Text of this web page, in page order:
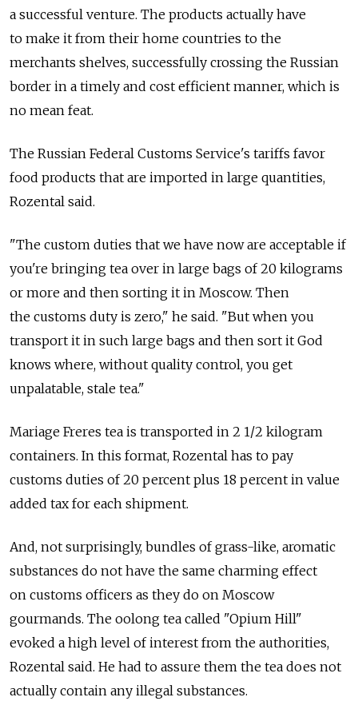
a successful venture. The products actually have
to make it from their home countries to the
merchants shelves, successfully crossing the Russian
border in a timely and cost efficient manner, which is
no mean feat.
The Russian Federal Customs Service's tariffs favor
food products that are imported in large quantities,
Rozental said.
"The custom duties that we have now are acceptable if
you're bringing tea over in large bags of 20 kilograms
or more and then sorting it in Moscow. Then
the customs duty is zero," he said. "But when you
transport it in such large bags and then sort it God
knows where, without quality control, you get
unpalatable, stale tea."
Mariage Freres tea is transported in 2 1/2 kilogram
containers. In this format, Rozental has to pay
customs duties of 20 percent plus 18 percent in value
added tax for each shipment.
And, not surprisingly, bundles of grass-like, aromatic
substances do not have the same charming effect
on customs officers as they do on Moscow
gourmands. The oolong tea called "Opium Hill"
evoked a high level of interest from the authorities,
Rozental said. He had to assure them the tea does not
actually contain any illegal substances.